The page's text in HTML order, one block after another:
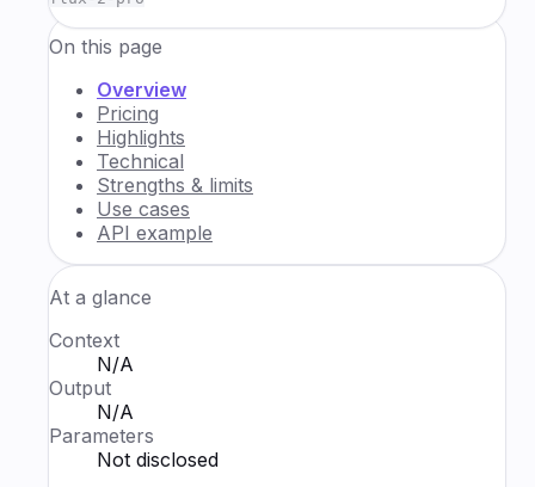
On this page
Overview
Pricing
Highlights
Technical
Strengths & limits
Use cases
API example
At a glance
Context
N/A
Output
N/A
Parameters
Not disclosed